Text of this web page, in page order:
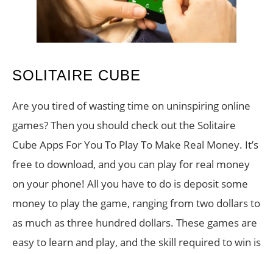
SOLITAIRE CUBE
Are you tired of wasting time on uninspiring online
games? Then you should check out the Solitaire
Cube Apps For You To Play To Make Real Money. It’s
free to download, and you can play for real money
on your phone! All you have to do is deposit some
money to play the game, ranging from two dollars to
as much as three hundred dollars. These games are
easy to learn and play, and the skill required to win is